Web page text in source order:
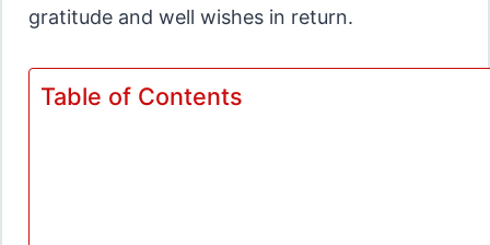
gratitude and well wishes in return.
Table of Contents